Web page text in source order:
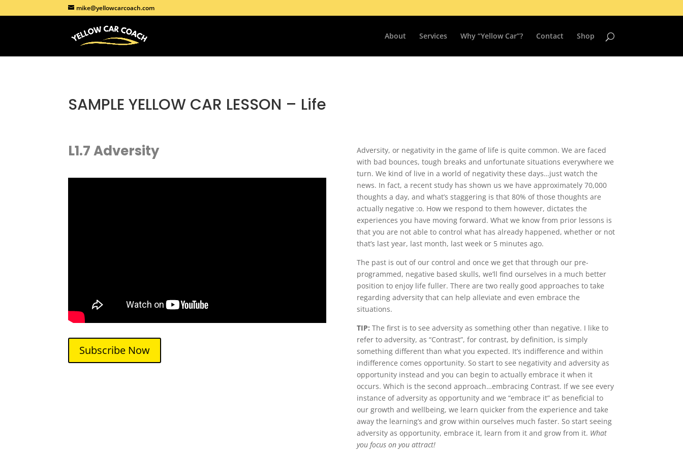
mike@yellowcarcoach.com
About Services Why “Yellow Car”? Contact Shop
SAMPLE YELLOW CAR LESSON – Life
L1.7 Adversity
Subscribe Now
Adversity, or negativity in the game of life is quite common. We are faced
with bad bounces, tough breaks and unfortunate situations everywhere we
turn. We kind of live in a world of negativity these days…just watch the
news. In fact, a recent study has shown us we have approximately 70,000
thoughts a day, and what’s staggering is that 80% of those thoughts are
actually negative :o. How we respond to them however, dictates the
experiences you have moving forward. What we know from prior lessons is
that you are not able to control what has already happened, whether or not
that’s last year, last month, last week or 5 minutes ago.
The past is out of our control and once we get that through our pre-
programmed, negative based skulls, we’ll find ourselves in a much better
position to enjoy life fuller. There are two really good approaches to take
regarding adversity that can help alleviate and even embrace the
situations.
TIP: The first is to see adversity as something other than negative. I like to
refer to adversity, as “Contrast”, for contrast, by definition, is simply
something different than what you expected. It’s indifference and within
indifference comes opportunity. So start to see negativity and adversity as
opportunity instead and you can begin to actually embrace it when it
occurs. Which is the second approach…embracing Contrast. If we see every
instance of adversity as opportunity and we “embrace it” as beneficial to
our growth and wellbeing, we learn quicker from the experience and take
away the learning’s and grow within ourselves much faster. So start seeing
adversity as opportunity, embrace it, learn from it and grow from it. What
you focus on you attract!